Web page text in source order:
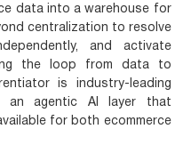
data into a warehouse for
centralization to resolve
and activate
the loop from data to
is industry-leading
an agentic AI layer that
for both ecommerce